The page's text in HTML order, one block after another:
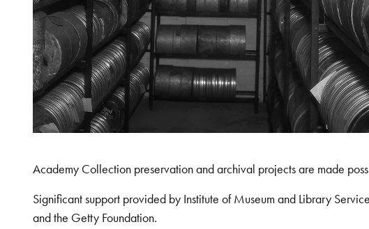
Academy Collection preservation and archival projects are made
Significant support provided by Institute of Museum and Library
and the Getty Foundation.